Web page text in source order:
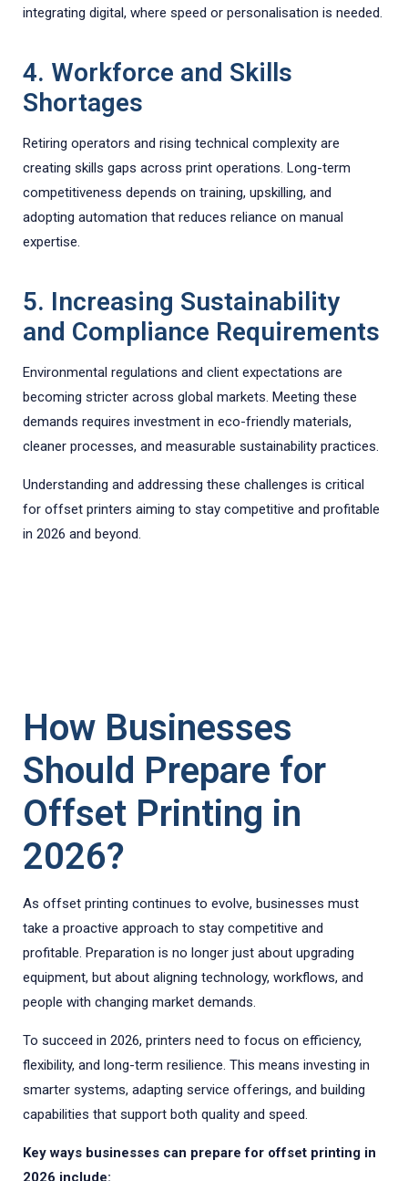
integrating digital, where speed or personalisation is needed.
4. Workforce and Skills
Shortages
Retiring operators and rising technical complexity are
creating skills gaps across print operations. Long-term
competitiveness depends on training, upskilling, and
adopting automation that reduces reliance on manual
expertise.
5. Increasing Sustainability
and Compliance Requirements
Environmental regulations and client expectations are
becoming stricter across global markets. Meeting these
demands requires investment in eco-friendly materials,
cleaner processes, and measurable sustainability practices.
Understanding and addressing these challenges is critical
for offset printers aiming to stay competitive and profitable
in 2026 and beyond.
How Businesses
Should Prepare for
Offset Printing in
2026?
As offset printing continues to evolve, businesses must
take a proactive approach to stay competitive and
profitable. Preparation is no longer just about upgrading
equipment, but about aligning technology, workflows, and
people with changing market demands.
To succeed in 2026, printers need to focus on efficiency,
flexibility, and long-term resilience. This means investing in
smarter systems, adapting service offerings, and building
capabilities that support both quality and speed.
Key ways businesses can prepare for offset printing in
2026 include: